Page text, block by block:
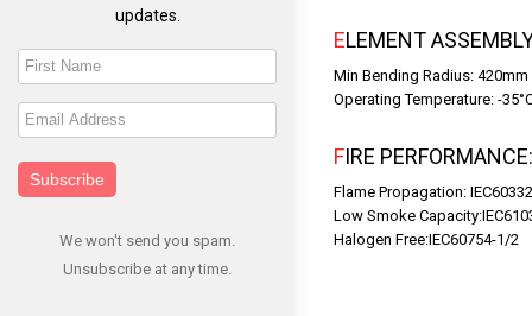
updates.
Subscribe
We won't send you spam.
Unsubscribe at any time.
ELEMENT
Min Bending Radius: 420mm
Operating Temperature: -
FIRE PERFORMANCE:
Flame Propagation:
Low Smoke
Halogen Free:IEC60754-1/2